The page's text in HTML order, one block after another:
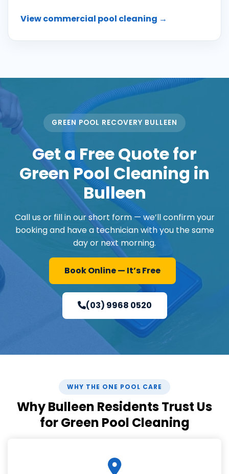
View commercial pool cleaning →
GREEN POOL RECOVERY BULLEEN
Get a Free Quote for
Green Pool Cleaning in
Bulleen
Call us or fill in our short form — we’ll confirm your
booking and have a technician with you the same
day or next morning.
Book Online — It’s Free
(03) 9968 0520
WHY THE ONE POOL CARE
Why Bulleen Residents Trust Us
for Green Pool Cleaning